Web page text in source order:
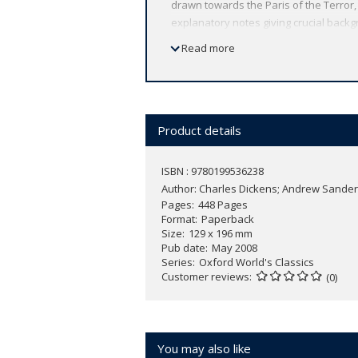
drawn towards the Paris of the
explanatory notes giving crucial
ABOUT THE SERIES: For over 100
expert introductions by leading
Read more
Product details
ISBN : 9780199536238
Author: Charles Dickens; Andrew
Pages 448 Pages
Format Paperback
Size 129 x 196 mm
Pub date May 2008
Series Oxford World's Classics
Customer reviews
(0)
You may also like